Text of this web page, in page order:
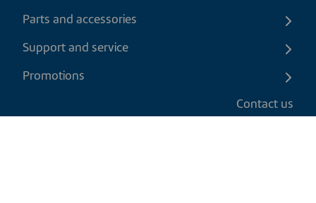
Parts and accessories
Support and service
Promotions
Contact us